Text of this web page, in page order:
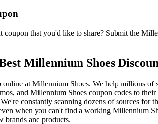
that you'd like to share? Submit the
Millennium Shoes
at Millennium Shoes. We help millions
and Millennium Shoes coupon codes to
constantly scanning dozens of sources
when you can't find a working Millennium
brands and products.